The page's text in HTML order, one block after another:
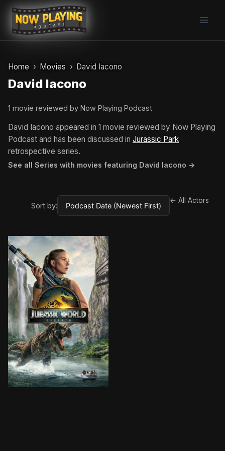
Skip
content
Home Movies David Iacono
David Iacono
1 movie reviewed by Now Playing Podcast
David Iacono appeared in 1 movie reviewed by Now Playing
Podcast and has been discussed in Jurassic Park
retrospective series.
See all Series with movies featuring David Iacono →
Sort by:
← All Actors